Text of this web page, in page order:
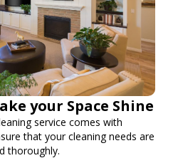
your Space Shine
service comes with
that your cleaning needs are
thoroughly.